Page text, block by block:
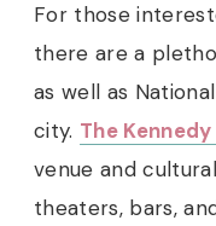
For those
there are a
as well as
city. The
venue and
theaters, bars,